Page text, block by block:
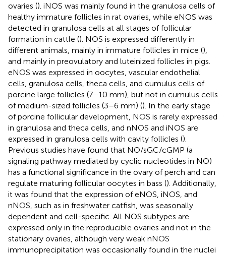
ovaries (). iNOS was mainly found in the granulosa cells of
healthy immature follicles in rat ovaries, while eNOS was
detected in granulosa cells at all stages of follicular
formation in cattle (). NOS is expressed differently in
different animals, mainly in immature follicles in mice (),
and mainly in preovulatory and luteinized follicles in pigs.
eNOS was expressed in oocytes, vascular endothelial
cells, granulosa cells, theca cells, and cumulus cells of
porcine large follicles (7–10 mm), but not in cumulus cells
of medium-sized follicles (3–6 mm) (). In the early stage
of porcine follicular development, NOS is rarely expressed
in granulosa and theca cells, and nNOS and iNOS are
expressed in granulosa cells with cavity follicles ().
Previous studies have found that NO/sGC/cGMP (a
signaling pathway mediated by cyclic nucleotides in NO)
has a functional significance in the ovary of perch and can
regulate maturing follicular oocytes in bass (). Additionally,
it was found that the expression of eNOS, iNOS, and
nNOS, such as in freshwater catfish, was seasonally
dependent and cell-specific. All NOS subtypes are
expressed only in the reproducible ovaries and not in the
stationary ovaries, although very weak nNOS
immunoprecipitation was occasionally found in the nuclei